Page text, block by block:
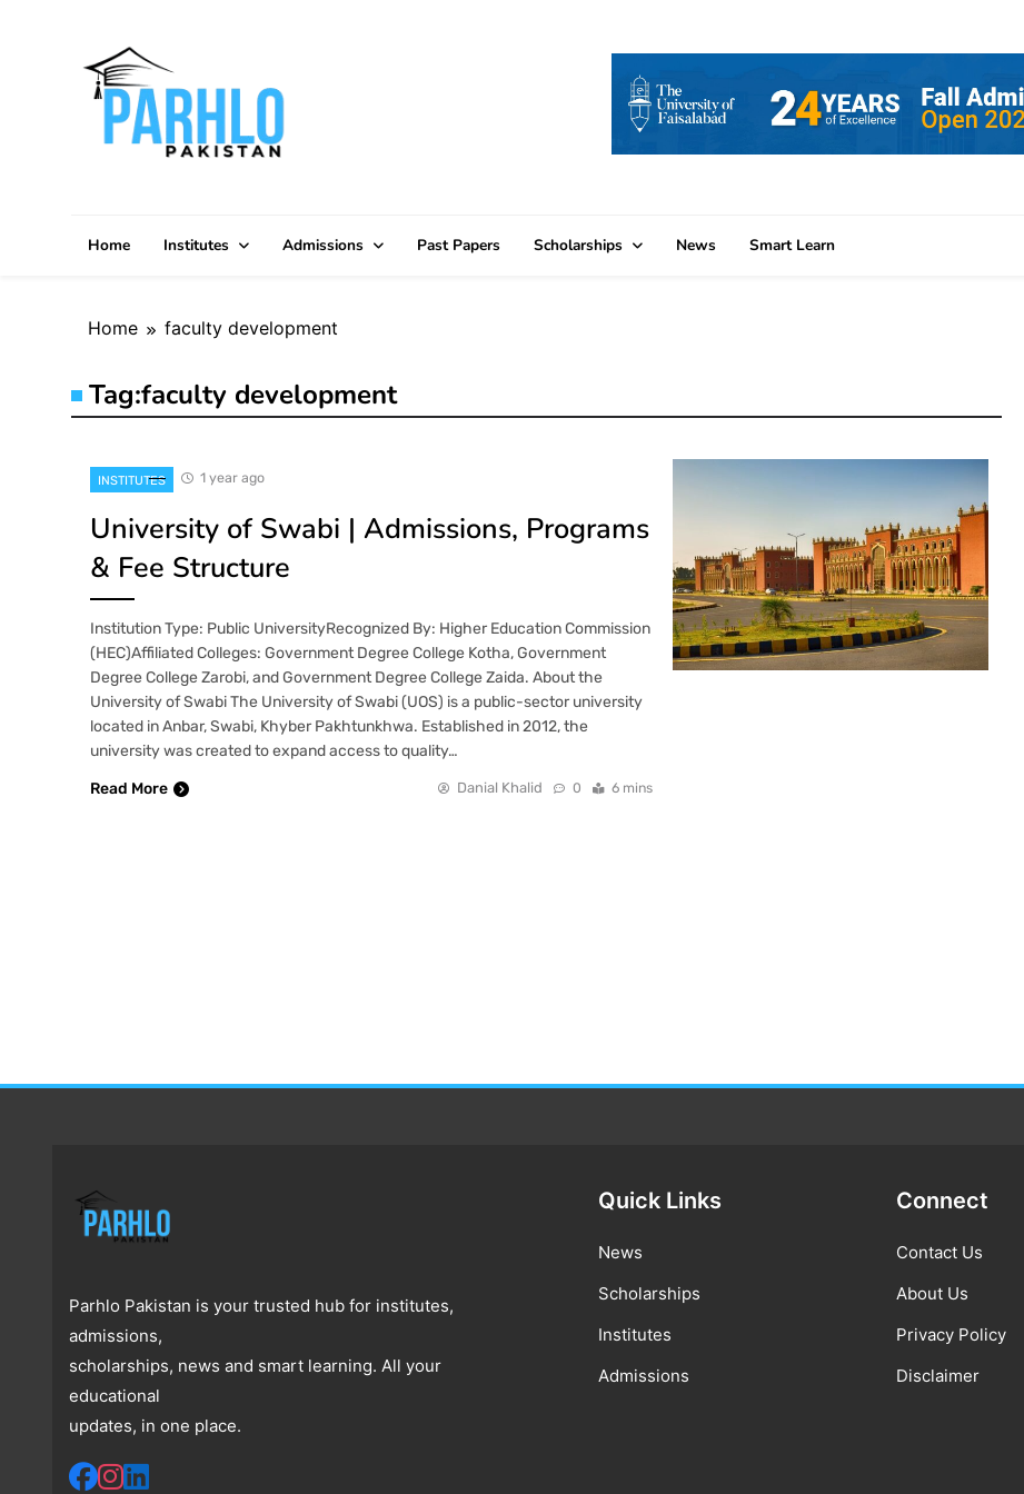
Home Institutes Admissions Past Papers Scholarships News Smart Learn
Home faculty development
Tag:faculty development
INSTITUTES 1 year ago
University of Swabi | Admissions, Programs
& Fee Structure
Institution Type: Public UniversityRecognized By: Higher Education Commission
(HEC)Affiliated Colleges: Government Degree College Kotha, Government
Degree College Zarobi, and Government Degree College Zaida. About the
University of Swabi The University of Swabi (UOS) is a public-sector university
located in Anbar, Swabi, Khyber Pakhtunkhwa. Established in 2012, the
university was created to expand access to quality…
Read More
Danial Khalid 0 6 mins
Parhlo Pakistan is your trusted hub for institutes,
admissions,
scholarships, news and smart learning. All your
educational
updates, in one place.
Quick Links
News
Scholarships
Institutes
Admissions
Connect
Contact Us
About Us
Privacy Policy
Disclaimer